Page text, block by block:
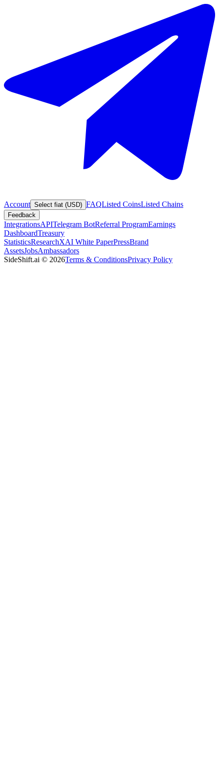
Account Select fiat (USD) FAQListed CoinsListed Chains
Feedback
IntegrationsAPITelegram BotReferral ProgramEarnings
DashboardTreasury
StatisticsResearchXAI White PaperPressBrand
AssetsJobsAmbassadors
SideShift.ai © 2026Terms & ConditionsPrivacy Policy